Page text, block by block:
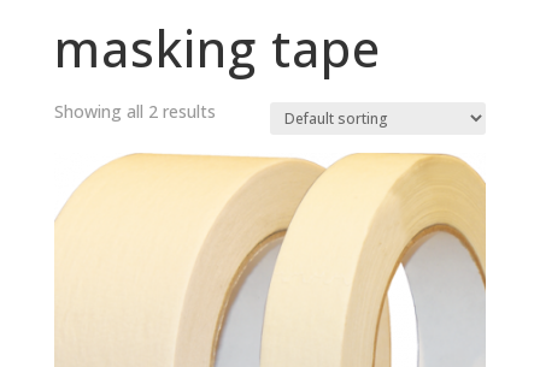
masking tape
Showing all 2 results